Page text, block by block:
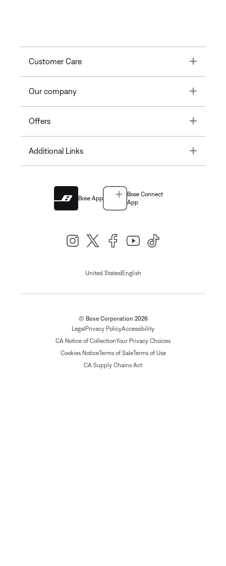
Customer Care Toggle
Our company Toggle
Offers Toggle
Additional Links Toggle
Bose App
Bose Connect
App
United States| English
© Bose Corporation 2026
Legal Privacy PolicyAccessibility
CA Notice of CollectionYour Privacy Choices
Cookies NoticeTerms of SaleTerms of Use
CA Supply Chains Act